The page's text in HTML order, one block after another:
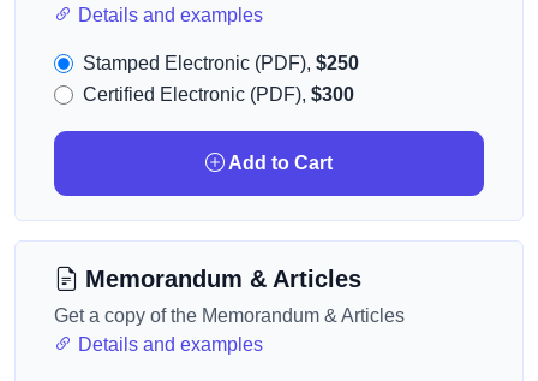
Details and examples
Stamped Electronic (PDF), $250
Certified Electronic (PDF), $300
Add to Cart
Memorandum & Articles
Get a copy of the Memorandum & Articles
Details and examples